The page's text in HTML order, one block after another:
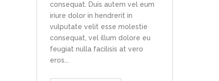
consequat. Duis autem vel eum
iriure dolor in hendrerit in
vulputate velit esse molestie
consequat, vel illum dolore eu
feugiat nulla facilisis at vero
eros...